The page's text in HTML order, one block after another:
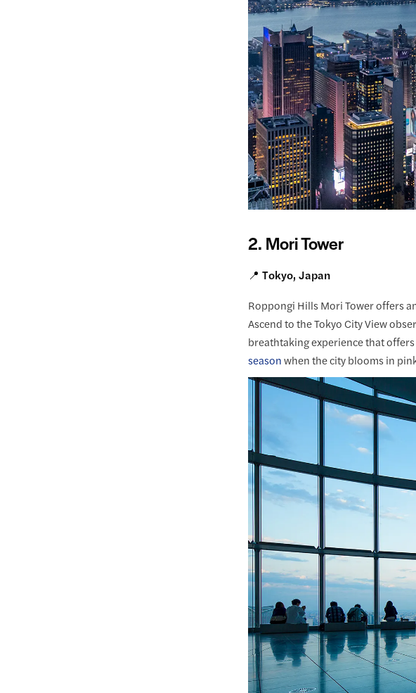
2. Mori Tower
📍 Tokyo, Japan
Roppongi Hills Mori Tower offers
Ascend to the Tokyo City View
breathtaking experience that
seasonwhen the city blooms in